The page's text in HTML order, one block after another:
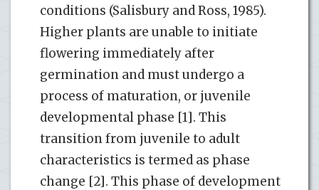
conditions (Salisbury and Ross, 1985).
Higher plants are unable to initiate
flowering immediately after
germination and must undergo a
process of maturation, or juvenile
developmental phase [1]. This
transition from juvenile to adult
characteristics is termed as phase
change [2]. This phase of development